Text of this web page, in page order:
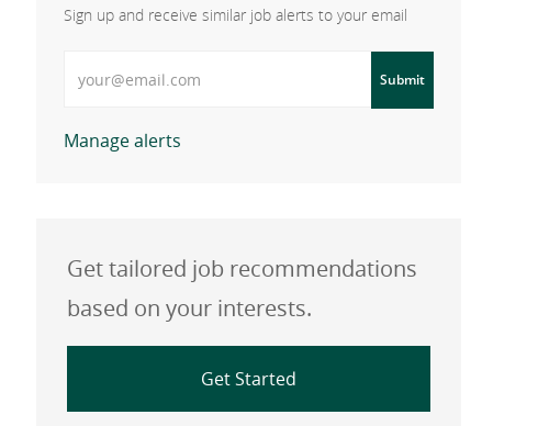
Sign up and receive similar job alerts to your email
Submit
Manage alerts
Get tailored job recommendations
based on your interests.
Get Started